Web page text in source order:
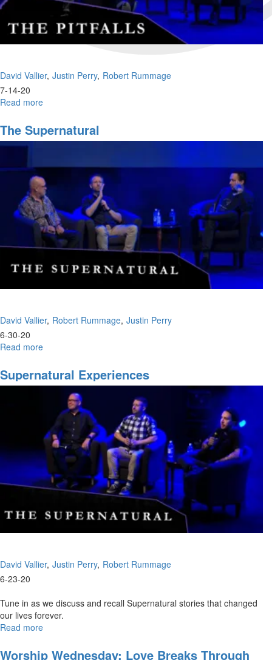
David Vallier Justin Perry Robert Rummage
7-14-20
Read more
Pitfalls
The Supernatural
David Vallier Robert Rummage Justin Perry
6-30-20
Read more
Supernatural
Supernatural Experiences
David Vallier Justin Perry Robert Rummage
6-23-20
Tune in as we discuss and recall Supernatural stories that changed
our lives forever.
Read more
Experiences
Worship Wednesday: Love Breaks Through